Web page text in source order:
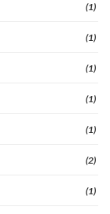
(1)
(1)
(1)
(1)
(1)
(2)
(1)